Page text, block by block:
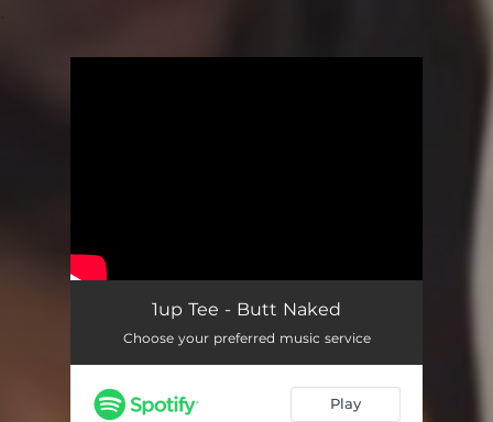
1up Tee - Butt Naked
Choose your preferred music service
Play